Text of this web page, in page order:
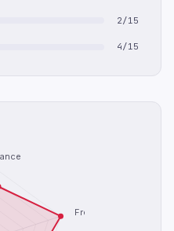
2/15
4/15
Freshness